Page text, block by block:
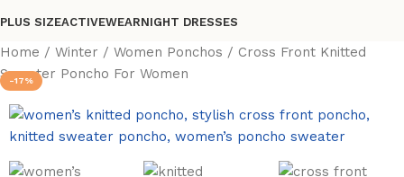
PLUS SIZEACTIVEWEARNIGHT DRESSES
Home Winter Women Ponchos
Cross Front Knitted
Sweater Poncho For Women
-17%